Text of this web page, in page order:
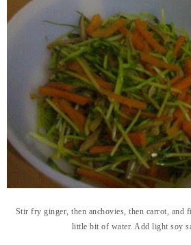
Stir fry ginger, then anchovies, then carrot, and
little bit of water. Add light soy